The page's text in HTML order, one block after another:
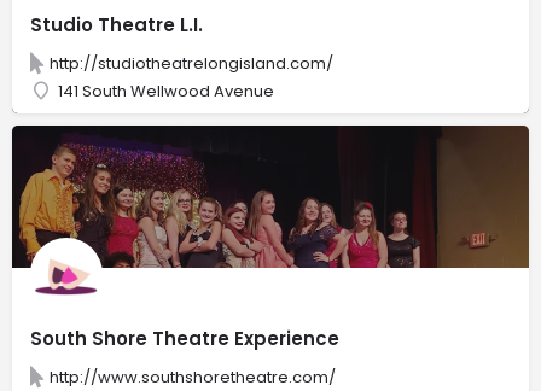
Studio Theatre L.I.
http://studiotheatrelongisland.com/
141 South Wellwood Avenue
South Shore Theatre Experience
http://www.southshoretheatre.com/